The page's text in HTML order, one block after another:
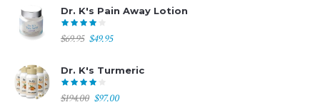
Dr. K's Pain Away Lotion
$69.95 Original
was:
$69.95.
$49.95Current
is:
Dr. K's Turmeric
$194.00 Original
$97.00Current